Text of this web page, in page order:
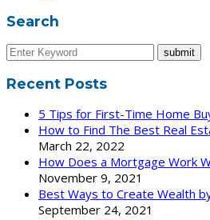
Search
Recent Posts
5 Tips for First-Time Home
How to Find The Best Real
March 22, 2022
How Does a Mortgage Work
November 9, 2021
Best Ways to Create Wealth
September 24, 2021